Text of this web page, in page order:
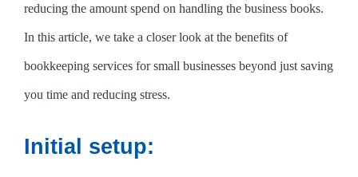
reducing the amount spend on handling the business books.
In this article, we take a closer look at the benefits of
bookkeeping services for small businesses beyond just saving
you time and reducing stress.
Initial setup: